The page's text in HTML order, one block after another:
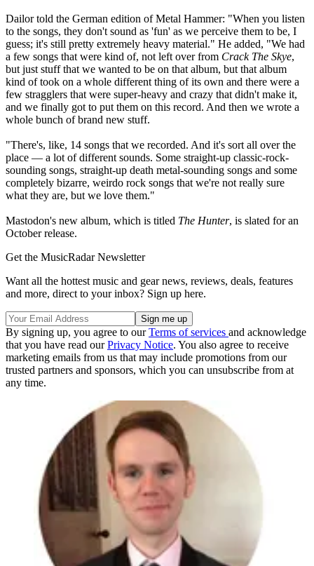
Dailor told the German edition of Metal Hammer: "When you listen
to the songs, they don't sound as 'fun' as we perceive them to be, I
guess; it's still pretty extremely heavy material." He added, "We had
a few songs that were kind of, not left over from Crack The Skye,
but just stuff that we wanted to be on that album, but that album
kind of took on a whole different thing of its own and there were a
few stragglers that were super-heavy and crazy that didn't make it,
and we finally got to put them on this record. And then we wrote a
whole bunch of brand new stuff.
"There's, like, 14 songs that we recorded. And it's sort all over the
place — a lot of different sounds. Some straight-up classic-rock-
sounding songs, straight-up death metal-sounding songs and some
completely bizarre, weirdo rock songs that we're not really sure
what they are, but we love them."
Mastodon's new album, which is titled The Hunter, is slated for an
October release.
Get the MusicRadar Newsletter
Want all the hottest music and gear news, reviews, deals, features
and more, direct to your inbox? Sign up here.
By signing up, you agree to ourTerms of services and acknowledge
that you have read ourPrivacy Notice. You also agree to receive
marketing emails from us that may include promotions from our
trusted partners and sponsors, which you can unsubscribe from at
any time.